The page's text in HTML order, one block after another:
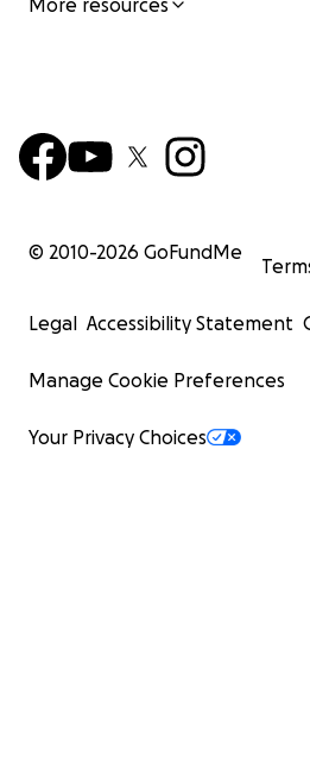
More resources
© 2010-2026 GoFundMe
Legal Accessibility Statement
Manage Cookie Preferences
Your Privacy Choices